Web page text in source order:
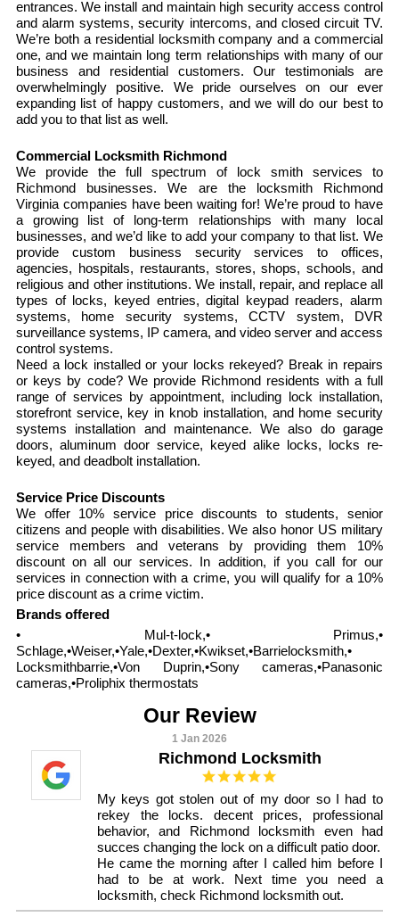
entrances. We install and maintain high security access control
and alarm systems, security intercoms, and closed circuit TV.
We’re both a residential locksmith company and a commercial
one, and we maintain long term relationships with many of our
business and residential customers. Our testimonials are
overwhelmingly positive. We pride ourselves on our ever
expanding list of happy customers, and we will do our best to
add you to that list as well.
Commercial Locksmith Richmond
We provide the full spectrum of lock smith services to
Richmond businesses. We are the locksmith Richmond
Virginia companies have been waiting for! We’re proud to have
a growing list of long-term relationships with many local
businesses, and we’d like to add your company to that list. We
provide custom business security services to offices,
agencies, hospitals, restaurants, stores, shops, schools, and
religious and other institutions. We install, repair, and replace all
types of locks, keyed entries, digital keypad readers, alarm
systems, home security systems, CCTV system, DVR
surveillance systems, IP camera, and video server and access
control systems.
Need a lock installed or your locks rekeyed? Break in repairs
or keys by code? We provide Richmond residents with a full
range of services by appointment, including lock installation,
storefront service, key in knob installation, and home security
systems installation and maintenance. We also do garage
doors, aluminum door service, keyed alike locks, locks re-
keyed, and deadbolt installation.
Service Price Discounts
We offer 10% service price discounts to students, senior
citizens and people with disabilities. We also honor US military
service members and veterans by providing them 10%
discount on all our services. In addition, if you call for our
services in connection with a crime, you will qualify for a 10%
price discount as a crime victim.
Brands offered
• Mul-t-lock,• Primus,•
Schlage,•Weiser,•Yale,•Dexter,•Kwikset,•Barrielocksmith,•
Locksmithbarrie,•Von Duprin,•Sony cameras,•Panasonic
cameras,•Proliphix thermostats
Our Review
1 Jan 2026
Richmond Locksmith
My keys got stolen out of my door so I had to
rekey the locks. decent prices, professional
behavior, and Richmond locksmith even had
succes changing the lock on a difficult patio door.
He came the morning after I called him before I
had to be at work. Next time you need a
locksmith, check Richmond locksmith out.